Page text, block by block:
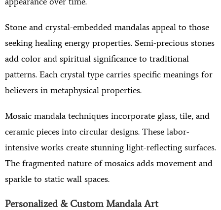
Stone and crystal-embedded mandalas appeal to those
seeking healing energy properties. Semi-precious stones
add color and spiritual significance to traditional
patterns. Each crystal type carries specific meanings for
believers in metaphysical properties.
Mosaic mandala techniques incorporate glass, tile, and
ceramic pieces into circular designs. These labor-
intensive works create stunning light-reflecting surfaces.
The fragmented nature of mosaics adds movement and
sparkle to static wall spaces.
Personalized & Custom Mandala Art